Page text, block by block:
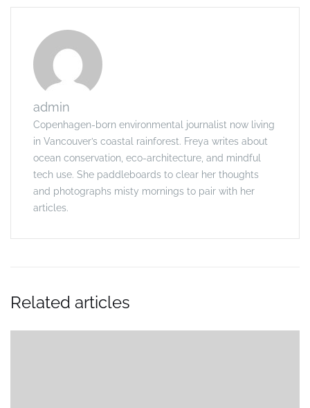
admin
Copenhagen-born environmental journalist now living
in Vancouver’s coastal rainforest. Freya writes about
ocean conservation, eco-architecture, and mindful
tech use. She paddleboards to clear her thoughts
and photographs misty mornings to pair with her
articles.
Related articles